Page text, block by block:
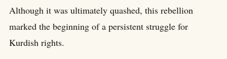
Although it was ultimately quashed, this rebellion
marked the beginning of a persistent struggle for
Kurdish rights.